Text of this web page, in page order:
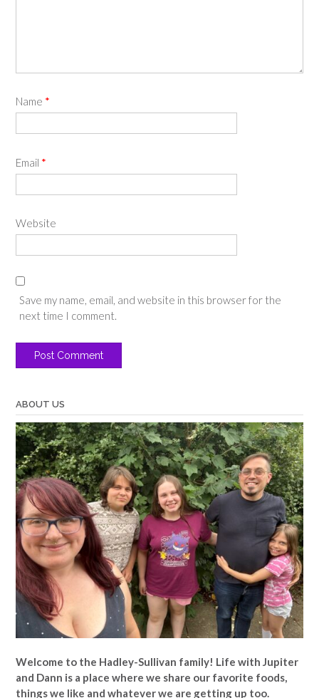
Name *
Email *
Website
Save my name, email, and website in this browser for the
next time I comment.
ABOUT US
Welcome to the Hadley-Sullivan family! Life with Jupiter
and Dann is a place where we share our favorite foods,
things we like and whatever we are getting up too.